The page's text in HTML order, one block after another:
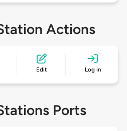
Actions
Edit Log in
Ports